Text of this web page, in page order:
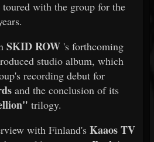
toured with the group for the
SKID ROW 's forthcoming
studio album, which
recording debut for
and the conclusion of its
trilogy.
with Finland's Kaaos TV